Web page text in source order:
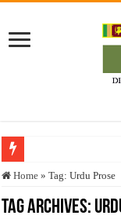
Who stopped the Quran
Trick or Treat – a Muslim
Home » Tag:Urdu Prose
Tag Archives: